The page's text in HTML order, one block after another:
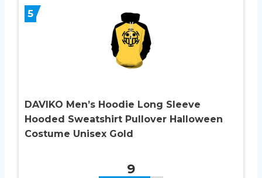
5
DAVIKO Men’s Hoodie Long Sleeve
Hooded Sweatshirt Pullover Halloween
Costume Unisex Gold
9